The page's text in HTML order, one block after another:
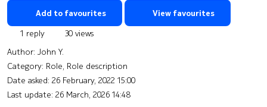
Add to favourites View favourites
1 reply
30 views
Author: John Y.
Category: Role, Role description
Date asked: 26 February, 2022 15:00
Last update: 26 March, 2026 14:48